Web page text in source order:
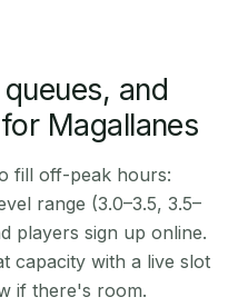
and
Magallanes
fill off-peak hours:
range (3.0–3.5, 3.5–
players sign up online.
capacity with a live slot
if there's room.